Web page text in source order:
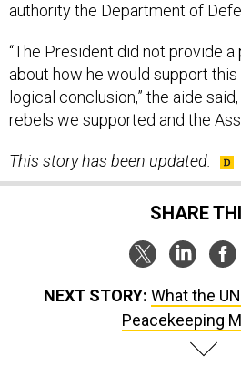
authority the Department of
“The President did not provide a
about how he would support
logical conclusion,” the aide
rebels we supported and the
This story has been updated.
SHARE
NEXT STORY: What the
Peacekeeping